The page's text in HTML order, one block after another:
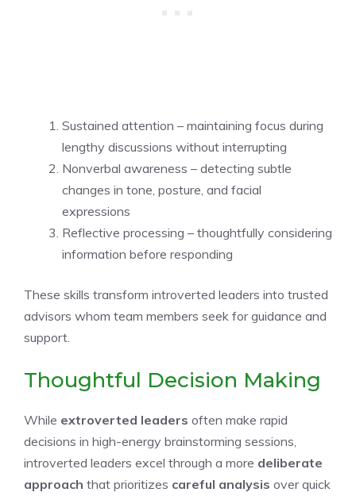
Sustained attention – maintaining focus during
lengthy discussions without interrupting
Nonverbal awareness – detecting subtle
changes in tone, posture, and facial
expressions
Reflective processing – thoughtfully considering
information before responding
These skills transform introverted leaders into trusted
advisors whom team members seek for guidance and
support.
Thoughtful Decision Making
While extroverted leaders often make rapid
decisions in high-energy brainstorming sessions,
introverted leaders excel through a more deliberate
approach that prioritizes careful analysis over quick